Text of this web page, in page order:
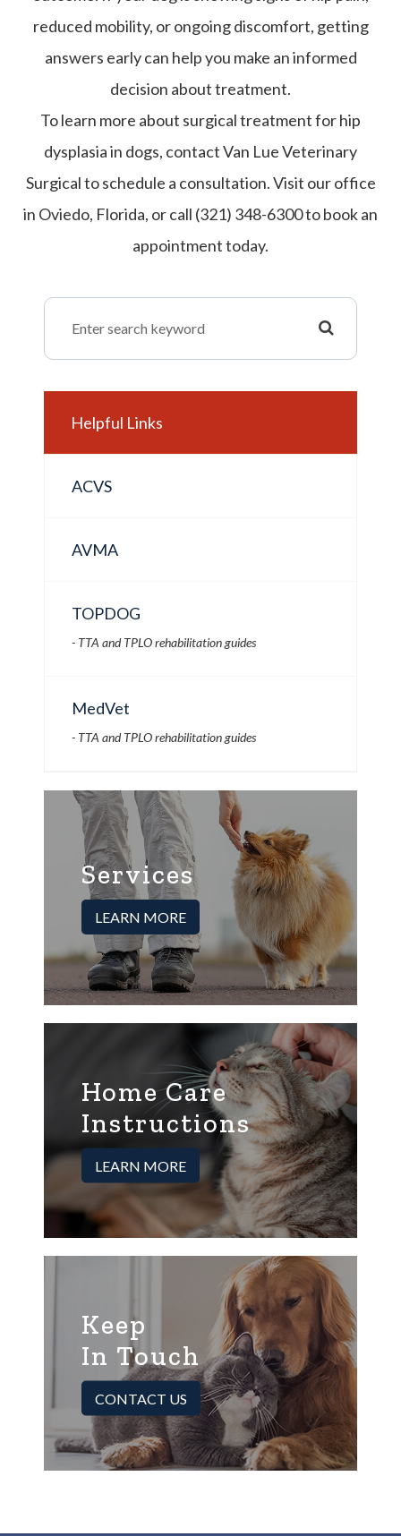
reduced mobility, or ongoing discomfort, getting
answers early can help you make an informed
decision about treatment.
To learn more about surgical treatment for hip
dysplasia in dogs, contact Van Lue Veterinary
Surgical to schedule a consultation. Visit our office
in Oviedo, Florida, or call (321) 348-6300 to book an
appointment today.
Helpful Links
ACVS
AVMA
TOPDOG
- TTA and TPLO rehabilitation guides
MedVet
- TTA and TPLO rehabilitation guides
Services
LEARN MORE
Home Care
Instructions
LEARN MORE
Keep
In Touch
CONTACT US